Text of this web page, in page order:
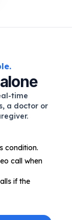
time
a doctor or
condition.
call when
if the